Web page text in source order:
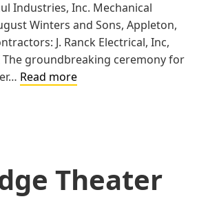
Industries, Inc. Mechanical
Winters and Sons, Appleton,
J. Ranck Electrical, Inc,
The groundbreaking ceremony for
Read moreMichigan
the
Theater